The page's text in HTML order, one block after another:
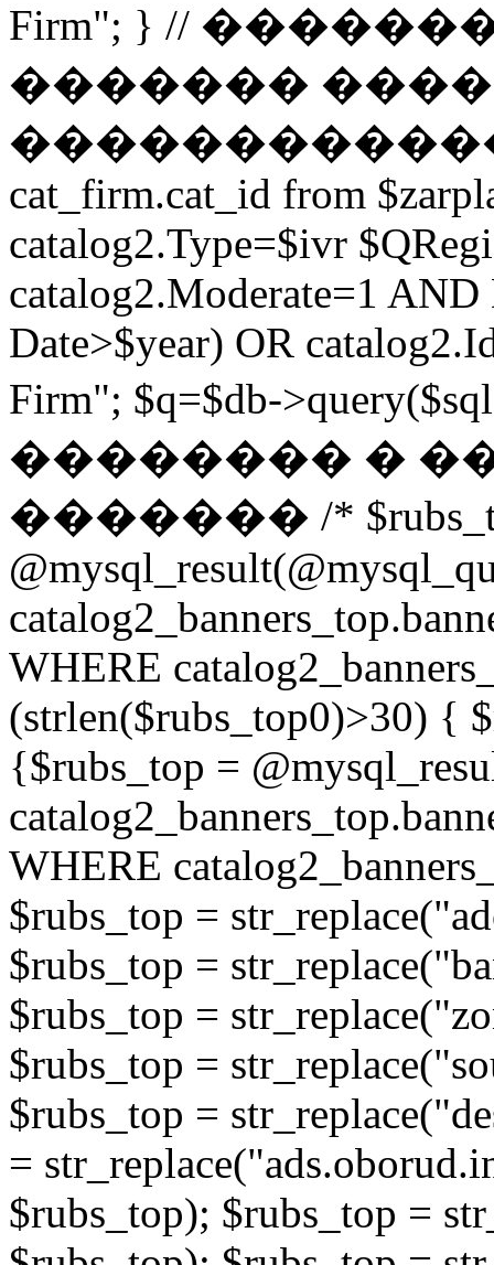
Firm"; } //
�������
������������ //
cat_firm.cat_id from
catalog2.Type=$ivr
catalog2.Moderate=1
Date>$year) OR
Firm"; $q=$db-
�������� �
������� /*
WHERE
(strlen($rubs_top0)>30) {
{$rubs_top =
WHERE
$rubs_top =
$rubs_top =
$rubs_top =
$rubs_top =
$rubs_top =
=
$rubs_top); $rubs_top =